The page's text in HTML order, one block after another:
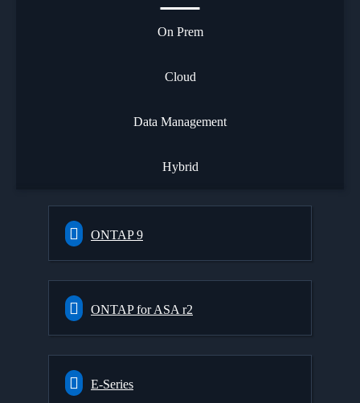
On Prem
Cloud
Data Management
Hybrid
ONTAP 9
ONTAP for ASA r2
E-Series